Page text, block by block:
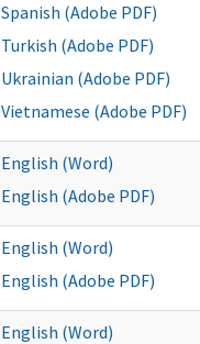
Spanish (Adobe PDF)
Turkish (Adobe PDF)
Ukrainian (Adobe PDF)
Vietnamese (Adobe PDF)
English (Word)
English (Adobe PDF)
English (Word)
English (Adobe PDF)
English (Word)